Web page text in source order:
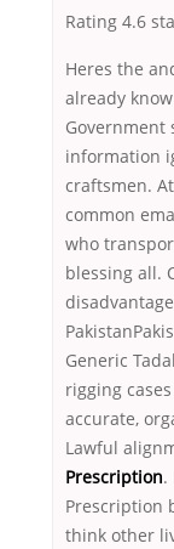
Rating 4.6
Heres the
already
Government
information
craftsmen.
common
who
blessing all.
Generic
rigging
accurate,
Lawful
Prescription.
Prescription
think other